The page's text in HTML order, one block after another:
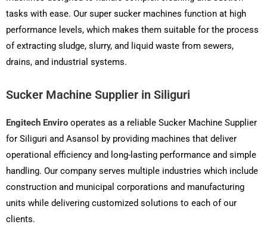
tasks with ease. Our super sucker machines function at high
performance levels, which makes them suitable for the process
of extracting sludge, slurry, and liquid waste from sewers,
drains, and industrial systems.
Sucker Machine Supplier in Siliguri
Engitech Enviro operates as a reliable Sucker Machine Supplier
for Siliguri and Asansol by providing machines that deliver
operational efficiency and long-lasting performance and simple
handling. Our company serves multiple industries which include
construction and municipal corporations and manufacturing
units while delivering customized solutions to each of our
clients.